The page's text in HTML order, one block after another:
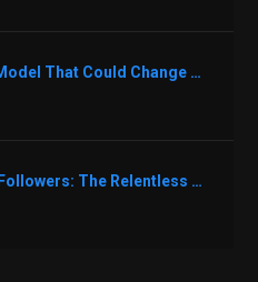
1363: The Hybrid Listing Model That Could Change Your Real Estate Game With Aaron Bihl
1362: From Zero to 400K Followers: The Relentless Action & Testing Method That Works with Keegan Shivers